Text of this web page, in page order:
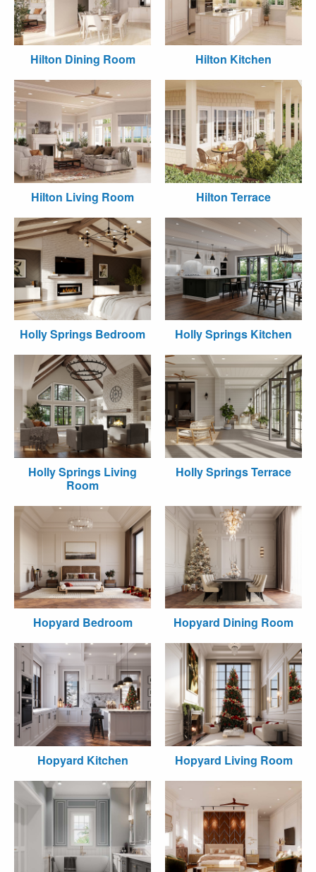
Hilton Dining Room Hilton Kitchen
Hilton Living Room Hilton Terrace
Holly Springs Bedroom Holly Springs Kitchen
Holly Springs Living
Room
Holly Springs Terrace
Hopyard Bedroom Hopyard Dining Room
Hopyard Kitchen Hopyard Living Room